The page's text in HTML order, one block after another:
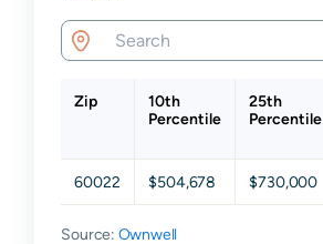
Zip
10th
Percentile
25th
Percentile
60022 $504,678 $730,000
Source: Ownwell